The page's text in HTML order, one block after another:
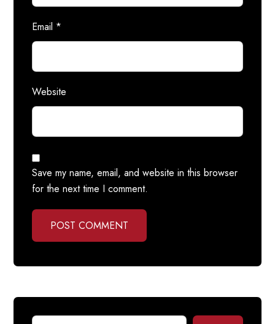
Email *
Website
Save my name, email, and website in this browser
for the next time I comment.
POST COMMENT